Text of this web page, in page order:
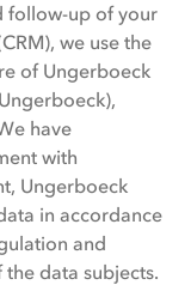
follow-up of your
we use the
of Ungerboeck
have
with
Ungerboeck
in accordance
and
data subjects.